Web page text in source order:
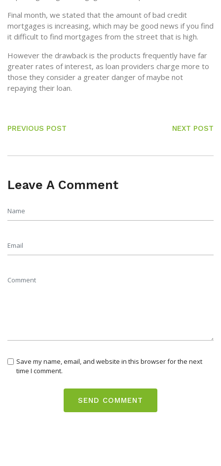
Final month, we stated that the amount of bad credit
mortgages is increasing, which may be good news if you find
it difficult to find mortgages from the street that is high.
However the drawback is the products frequently have far
greater rates of interest, as loan providers charge more to
those they consider a greater danger of maybe not
repaying their loan.
PREVIOUS POST NEXT POST
Leave A Comment
Save my name, email, and website in this browser for the next
time I comment.